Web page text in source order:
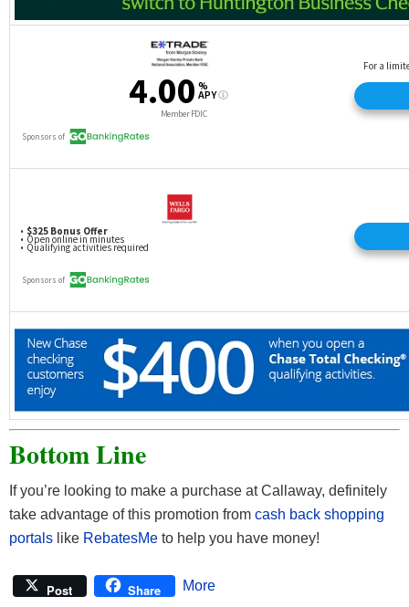
Bottom Line
If you’re looking to make a purchase at Callaway, definitely
take advantage of this promotion from cash back shopping
portals like RebatesMe to help you have money!
Post Share More